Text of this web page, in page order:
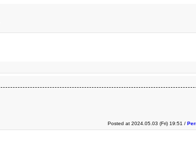
Posted at 2024.05.03 (Fri) 19:51 /